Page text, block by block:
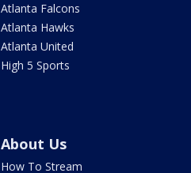
Atlanta Falcons
Atlanta Hawks
Atlanta United
High 5 Sports
About Us
How To Stream